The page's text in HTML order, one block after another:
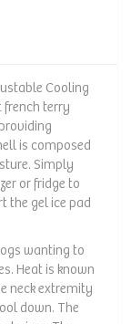
Cooling
french terry
is composed
Simply
or fridge to
the gel ice pad
wanting to
Heat is known
neck extremity
down. The